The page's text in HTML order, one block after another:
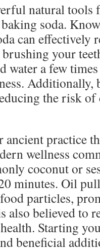
natural tools
soda.
can effectively
your
water a few
Additionally,
the risk of
practice
wellness
coconut or
minutes. Oil
particles,
also believed to
Starting
beneficial